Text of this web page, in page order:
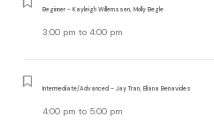
Beginner - Kayleigh Willemssen, Molly Begle
3:00 pm to 4:00 pm
Intermediate/Advanced - Jay Tran, Eliana Benavides
4:00 pm to 5:00 pm